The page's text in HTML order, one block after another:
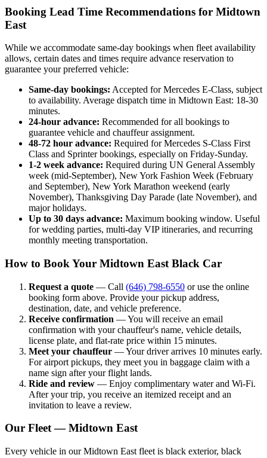
Booking Lead Time Recommendations for Midtown
East
While we accommodate same-day bookings when fleet availability
allows, certain dates and times require advance reservation to
guarantee your preferred vehicle:
Same-day bookings: Accepted for Mercedes E-Class, subject
to availability. Average dispatch time in Midtown East: 18-30
minutes.
24-hour advance: Recommended for all bookings to
guarantee vehicle and chauffeur assignment.
48-72 hour advance: Required for Mercedes S-Class First
Class and Sprinter bookings, especially on Friday-Sunday.
1-2 week advance: Required during UN General Assembly
week (mid-September), New York Fashion Week (February
and September), New York Marathon weekend (early
November), Thanksgiving Day Parade (late November), and
major holidays.
Up to 30 days advance: Maximum booking window. Useful
for wedding parties, multi-day VIP itineraries, and recurring
monthly meeting transportation.
How to Book Your Midtown East Black Car
Request a quote — Call (646) 798-6550 or use the online
booking form above. Provide your pickup address,
destination, date, and vehicle preference.
Receive confirmation — You will receive an email
confirmation with your chauffeur's name, vehicle details,
license plate, and flat-rate price within 15 minutes.
Meet your chauffeur — Your driver arrives 10 minutes early.
For airport pickups, they meet you in baggage claim with a
name sign after your flight lands.
Ride and review — Enjoy complimentary water and Wi-Fi.
After your trip, you receive an itemized receipt and an
invitation to leave a review.
Our Fleet — Midtown East
Every vehicle in our Midtown East fleet is black exterior, black